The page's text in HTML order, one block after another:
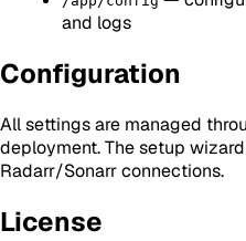
and logs
Configuration
All settings are managed
deployment. The setup
Radarr/Sonarr connections.
License